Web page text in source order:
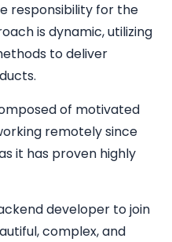
responsibility for the
is dynamic, utilizing
to deliver
of motivated
remotely since
it has proven highly
developer to join
complex, and